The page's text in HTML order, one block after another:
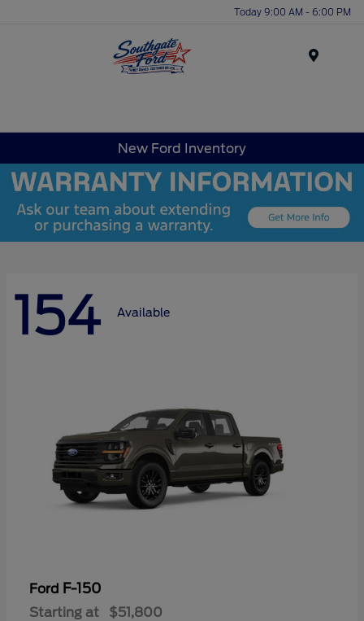
Today 9:00 AM - 6:00 PM
New Ford Inventory
154 Available
Ford F-150
Starting at $51,800